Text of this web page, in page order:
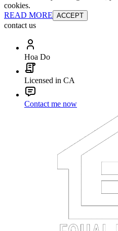
cookies.
READ MORE ACCEPT
contact us
Hoa Do
Licensed in CA
Contact me now